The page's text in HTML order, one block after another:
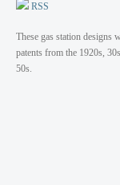
RSS
These gas station designs
patents from the 1920s,
50s.